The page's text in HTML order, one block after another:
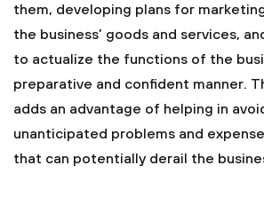
them, developing plans for
the business’ goods and services,
to actualize the functions of the
preparative and confident manner.
adds an advantage of helping in
unanticipated problems and
that can potentially derail the